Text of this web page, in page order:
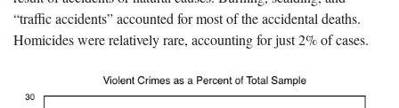
“traffic accidents” accounted for most of the accidental deaths.
Homicides were relatively rare, accounting for just 2% of cases.